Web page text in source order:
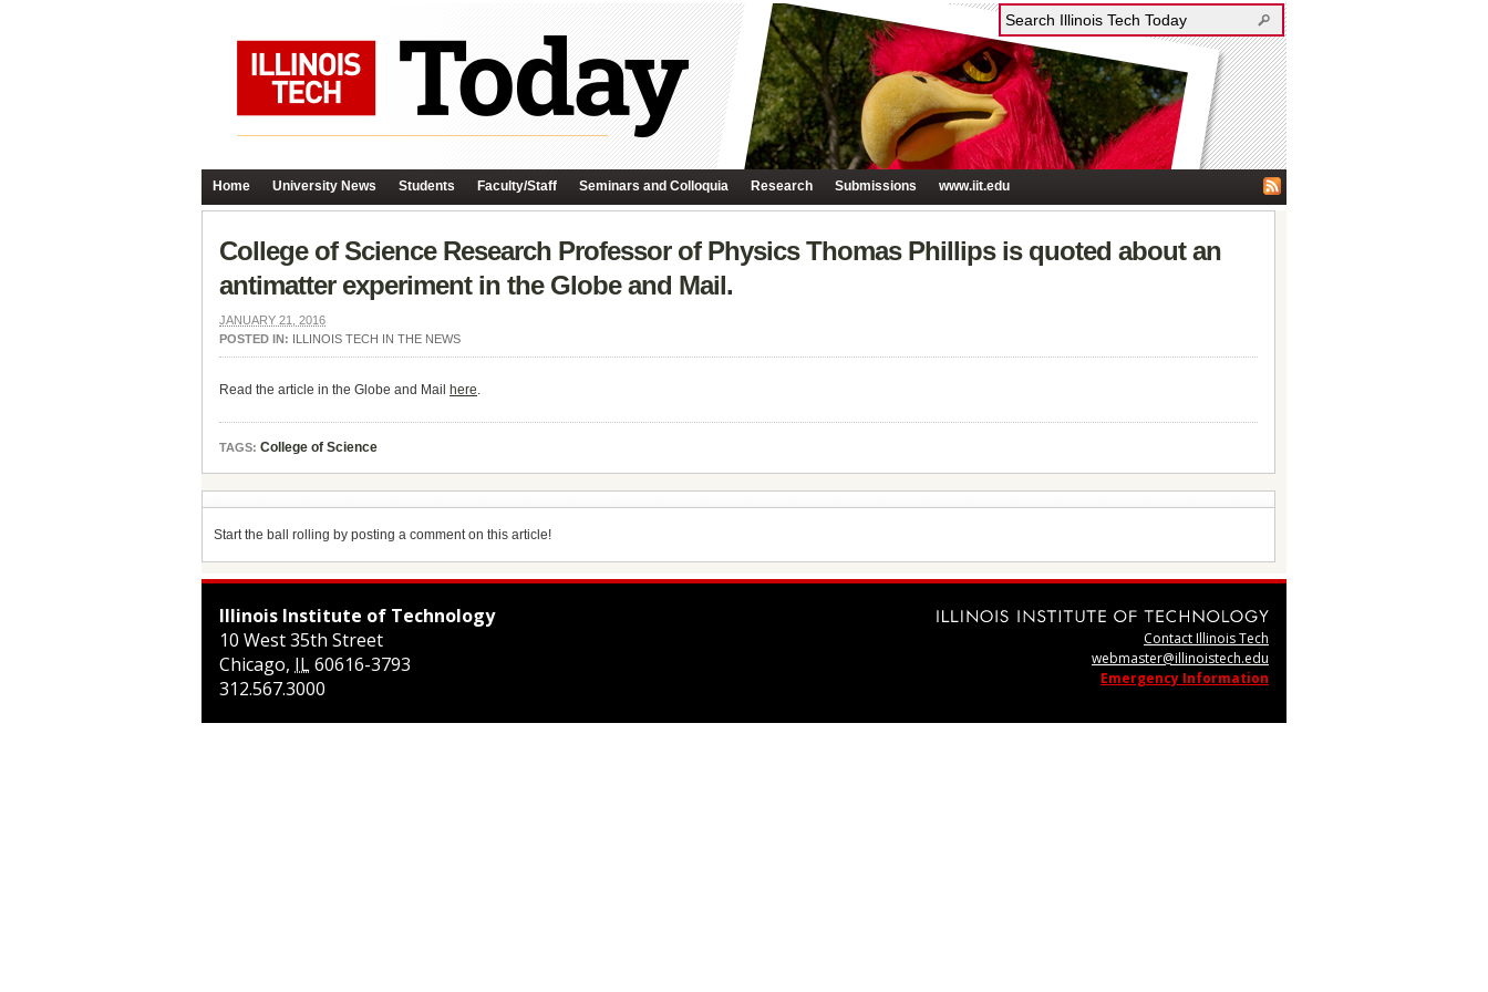
Home University News Students Faculty/Staff Seminars and Colloquia Research Submissions www.iit.edu
College of Science Research Professor of Physics Thomas Phillips is quoted about an
antimatter experiment in the Globe and Mail.
JANUARY 21, 2016
POSTED IN: ILLINOIS TECH IN THE NEWS
Read the article in the Globe and Mail here.
TAGS: College of Science
Start the ball rolling by posting a comment on this article!
Illinois Institute of Technology
10 West 35th Street
Chicago, IL60616-3793
312.567.3000
Contact Illinois Tech
webmaster@illinoistech.edu
Emergency Information